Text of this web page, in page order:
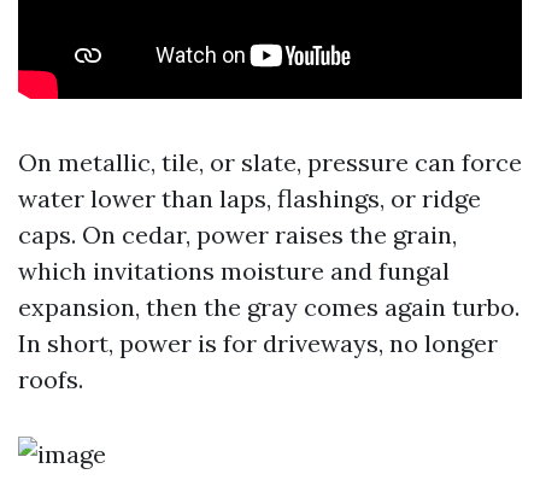
On metallic, tile, or slate, pressure can force
water lower than laps, flashings, or ridge
caps. On cedar, power raises the grain,
which invitations moisture and fungal
expansion, then the gray comes again turbo.
In short, power is for driveways, no longer
roofs.